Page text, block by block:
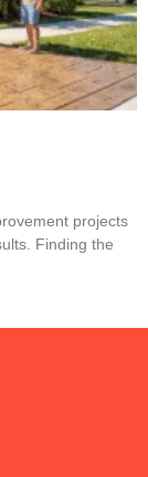
projects
Finding the